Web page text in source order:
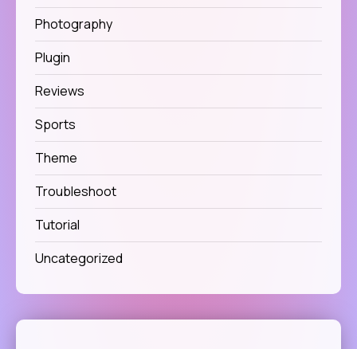
Photography
Plugin
Reviews
Sports
Theme
Troubleshoot
Tutorial
Uncategorized